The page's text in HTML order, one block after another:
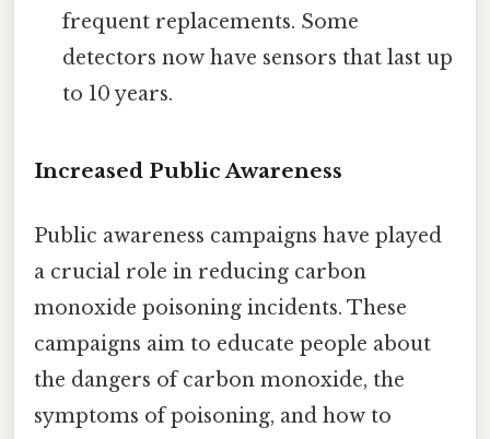
frequent replacements. Some
detectors now have sensors that last up
to 10 years.
Increased Public Awareness
Public awareness campaigns have played
a crucial role in reducing carbon
monoxide poisoning incidents. These
campaigns aim to educate people about
the dangers of carbon monoxide, the
symptoms of poisoning, and how to